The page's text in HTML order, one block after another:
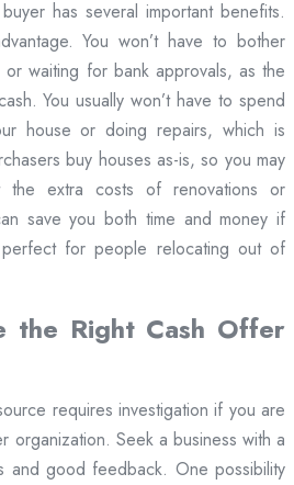
has several important benefits.
You won’t have to bother
waiting for bank approvals, as the
You usually won’t have to spend
house or doing repairs, which is
buy houses as-is, so you may
the extra costs of renovations or
save you both time and money if
perfect for people relocating out of
the Right Cash Offer
requires investigation if you are
organization. Seek a business with a
and good feedback. One possibility